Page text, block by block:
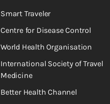
Smart Traveler
Centre for Disease Control
World Health Organisation
International Society of Travel
Medicine
Better Health Channel